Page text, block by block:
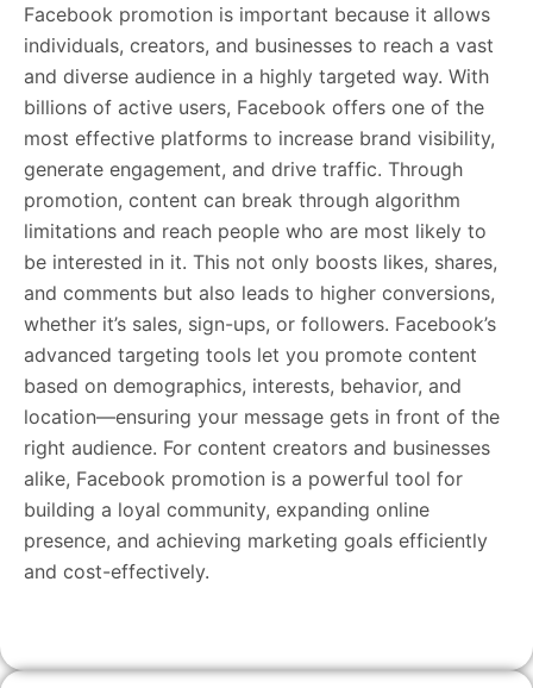
Facebook promotion is important because it allows
individuals, creators, and businesses to reach a vast
and diverse audience in a highly targeted way. With
billions of active users, Facebook offers one of the
most effective platforms to increase brand visibility,
generate engagement, and drive traffic. Through
promotion, content can break through algorithm
limitations and reach people who are most likely to
be interested in it. This not only boosts likes, shares,
and comments but also leads to higher conversions,
whether it’s sales, sign-ups, or followers. Facebook’s
advanced targeting tools let you promote content
based on demographics, interests, behavior, and
location—ensuring your message gets in front of the
right audience. For content creators and businesses
alike, Facebook promotion is a powerful tool for
building a loyal community, expanding online
presence, and achieving marketing goals efficiently
and cost-effectively.